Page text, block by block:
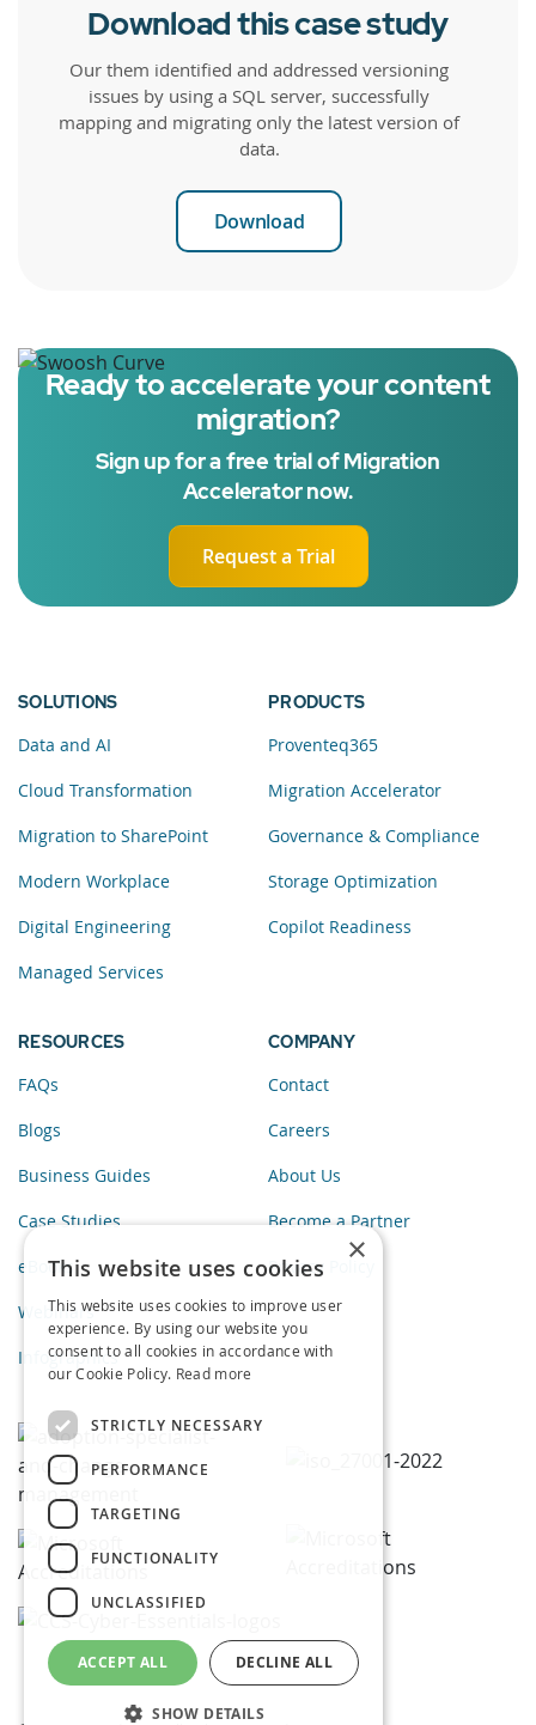
Download this case study
Our them identified and addressed versioning
issues by using a SQL server, successfully
mapping and migrating only the latest version of
data.
Download
Ready to accelerate your content
migration?
Sign up for a free trial of Migration
Accelerator now.
Request a Trial
SOLUTIONS
Data and AI
Cloud Transformation
Migration to SharePoint
Modern Workplace
Digital Engineering
Managed Services
PRODUCTS
Proventeq365
Migration Accelerator
Governance & Compliance
Storage Optimization
Copilot Readiness
RESOURCES
FAQs
Blogs
Business Guides
Case Studies
eBooks
Webinars
Infographics
COMPANY
Contact
Careers
About Us
Become a Partner
Privacy Policy
×
This website uses cookies
This website uses cookies to improve user
experience. By using our website you
consent to all cookies in accordance with
our Cookie Policy. Read more
STRICTLY NECESSARY
PERFORMANCE
TARGETING
FUNCTIONALITY
UNCLASSIFIED
ACCEPT ALL DECLINE ALL
SHOW DETAILS